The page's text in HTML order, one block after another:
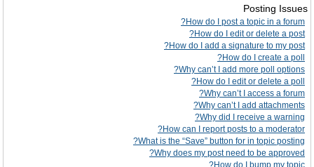
Posting Issues
How do I post a topic in a forum?
How do I edit or delete a post?
How do I add a signature to my post?
How do I create a poll?
Why can’t I add more poll options?
How do I edit or delete a poll?
Why can’t I access a forum?
Why can’t I add attachments?
Why did I receive a warning?
How can I report posts to a moderator?
What is the “Save” button for in topic posting?
Why does my post need to be approved?